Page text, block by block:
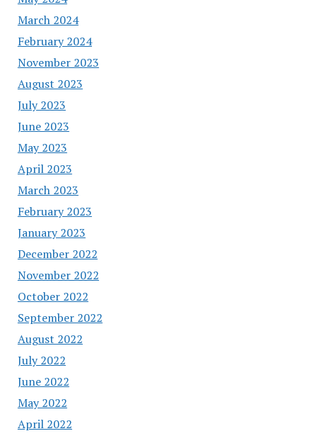
March 2024
February 2024
November 2023
August 2023
July 2023
June 2023
May 2023
April 2023
March 2023
February 2023
January 2023
December 2022
November 2022
October 2022
September 2022
August 2022
July 2022
June 2022
May 2022
April 2022